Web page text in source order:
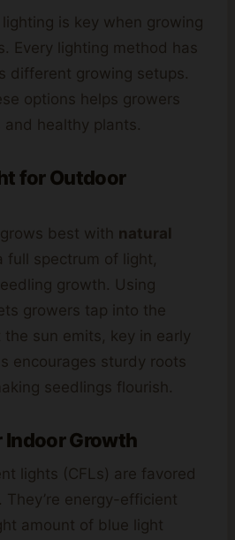
is key when growing
Every lighting method has
different growing setups.
options helps growers
healthy plants.
for Outdoor
best with natural
full spectrum of light,
growth. Using
growers tap into the
sun emits, key in early
encourages sturdy roots
seedlings flourish.
Indoor Growth
lights (CFLs) are favored
energy-efficient
amount of blue light